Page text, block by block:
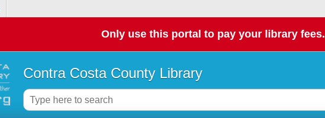
Only use this portal to pay your library fees.
Contra Costa County Library